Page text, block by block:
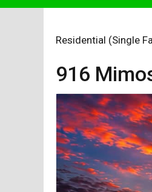
Residential (Single
916